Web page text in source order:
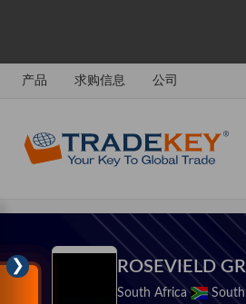
产品 求购信息 公司
❯ ROSEVIELD
South Africa South